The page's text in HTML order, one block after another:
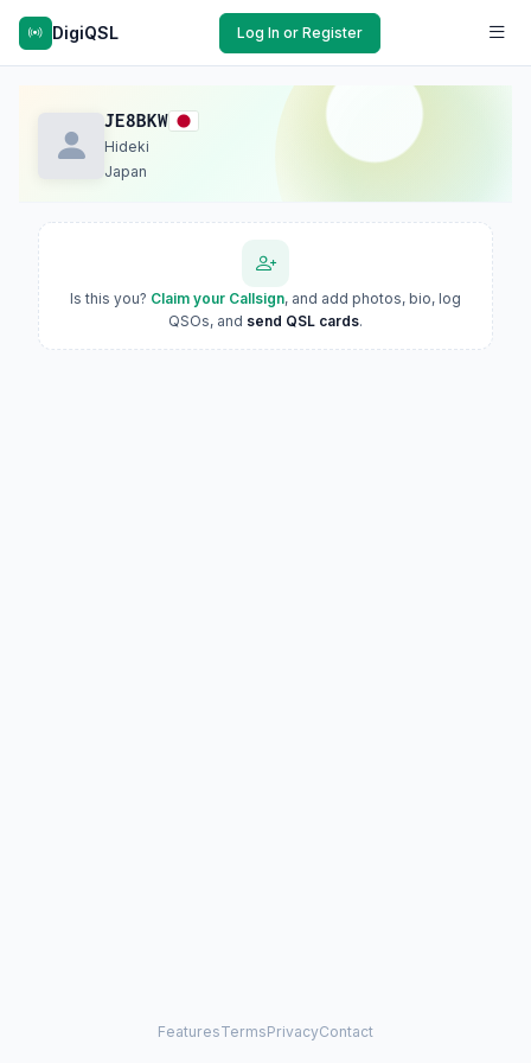
DigiQSL Log In or Register
JE8BKW
Hideki
Japan
Is this you? Claim your Callsign, and add photos, bio, log
QSOs, and send QSL cards.
FeaturesTermsPrivacyContact